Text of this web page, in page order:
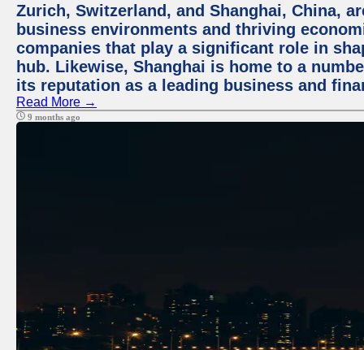
Zurich, Switzerland, and Shanghai, China,
business environments and thriving
companies that play a significant role in
hub. Likewise, Shanghai is home to a
its reputation as a leading business and
Read More →
9 months ago